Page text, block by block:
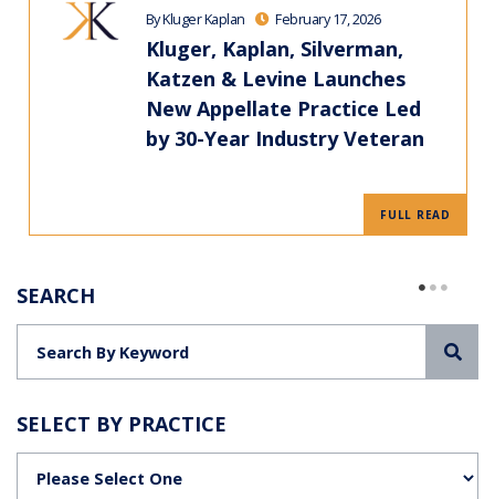
By Kluger Kaplan February 17, 2026
Kluger, Kaplan, Silverman,
Katzen & Levine Launches
New Appellate Practice Led
by 30-Year Industry Veteran
FULL READ
SEARCH
SELECT BY PRACTICE